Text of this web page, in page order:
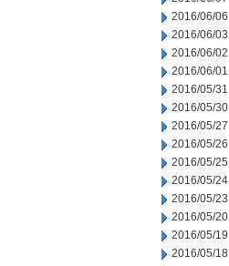
2016/06/06
2016/06/03
2016/06/02
2016/06/01
2016/05/31
2016/05/30
2016/05/27
2016/05/26
2016/05/25
2016/05/24
2016/05/23
2016/05/20
2016/05/19
2016/05/18